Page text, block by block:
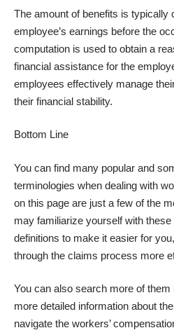
The amount of benefits is typically
employee’s earnings before the
computation is used to obtain a
financial assistance for the
employees effectively manage
their financial stability.
Bottom Line
You can find many popular and
terminologies when dealing with
on this page are just a few of the
may familiarize yourself with
definitions to make it easier for
through the claims process more
You can also search more of
more detailed information about
navigate the workers’